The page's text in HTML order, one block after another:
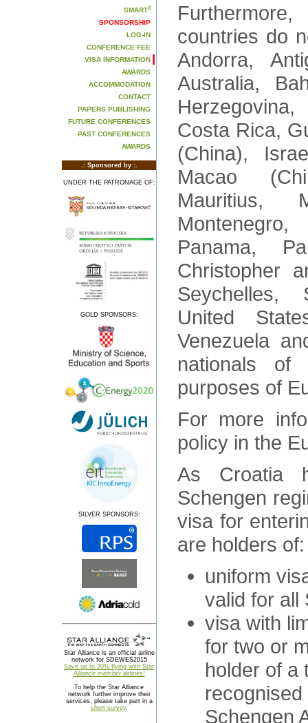
SMART3
SPONSORSHIP
LOG-IN
CONFERENCE FEE
VISA INFORMATION
AWARDS
ACCOMMODATION
CONTACT
PAPERS PUBLISHING
FUTURE CONFERENCES
PAST CONFERENCES
AWARDS
.: Sponsored by :.
UNDER THE PATRONAGE OF:
GOLD SPONSORS:
SILVER SPONSORS:
Star Alliance is an official airline
network for SDEWES2015
Save up to 20% flying with Star
Alliance member airlines!
To help the Star Alliance
network further improve their
services, please take part in a
short survey.
countries do
Andorra,
Australia,
Costa Rica,
(China),
Macao
Mauritius,
Panama,
Christopher
Seychelles,
United
Venezuela
nationals
purposes of
For more
policy in the
As Croatia
Schengen
visa for
are holders of:
uniform
valid for all
visa with
for two or
holder of a
Schengen